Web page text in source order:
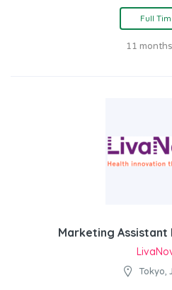
Full
11
Marketing Assistant
Tokyo,